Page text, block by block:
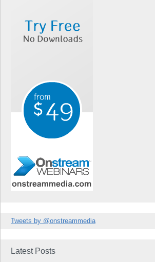
Tweets by @onstreammedia
Latest Posts